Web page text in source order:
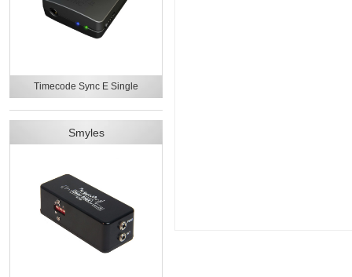
Timecode Sync E Single
Smyles